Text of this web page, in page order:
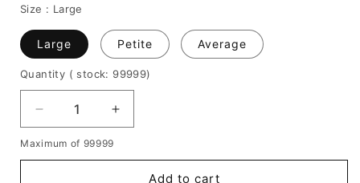
Size : Large
Large Petite Average
Quantity ( stock: 99999)
Decrease
quantity
for
Increase
quantity
Maximum of 99999
Add to cart